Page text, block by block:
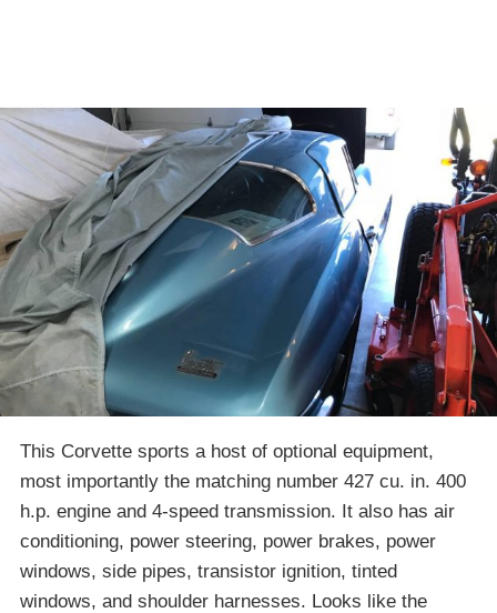
This Corvette sports a host of optional equipment,
most importantly the matching number 427 cu. in. 400
h.p. engine and 4-speed transmission. It also has air
conditioning, power steering, power brakes, power
windows, side pipes, transistor ignition, tinted
windows, and shoulder harnesses. Looks like the